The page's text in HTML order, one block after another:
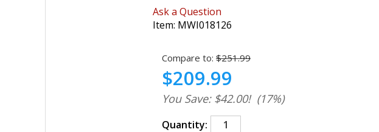
Ask a Question
Item: MWI018126
Compare to: $251.99
$209.99
You Save: $42.00! (17%)
Quantity: